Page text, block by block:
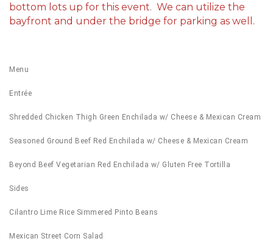
bottom lots up for this event. We can utilize the
bayfront and under the bridge for parking as well.
Menu
Entrée
Shredded Chicken Thigh Green Enchilada w/ Cheese & Mexican Cream
Seasoned Ground Beef Red Enchilada w/ Cheese & Mexican Cream
Beyond Beef Vegetarian Red Enchilada w/ Gluten Free Tortilla
Sides
Cilantro Lime Rice Simmered Pinto Beans
Mexican Street Corn Salad